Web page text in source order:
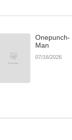
Onepunch-
Man
07/16/2026